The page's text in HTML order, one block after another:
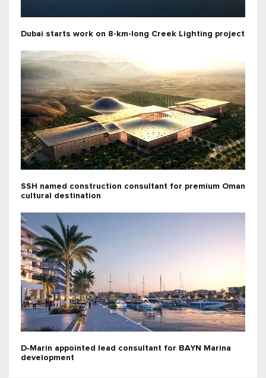
Dubai starts work on 8-km-long Creek Lighting project
SSH named construction consultant for premium Oman
cultural destination
D‑Marin appointed lead consultant for BAYN Marina
development